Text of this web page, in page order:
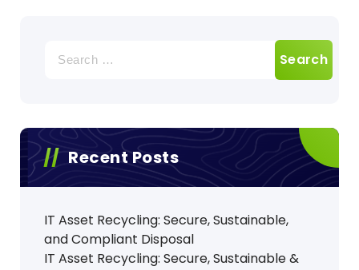
for:
Recent Posts
IT Asset Recycling: Secure, Sustainable,
and Compliant Disposal
IT Asset Recycling: Secure, Sustainable &